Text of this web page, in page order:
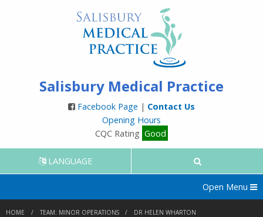
Salisbury Medical Practice
Facebook Page | Contact Us
Opening Hours
CQC Rating Good
LANGUAGE
Open Menu
HOME TEAM: MINOR OPERATIONS DR HELEN WHARTON